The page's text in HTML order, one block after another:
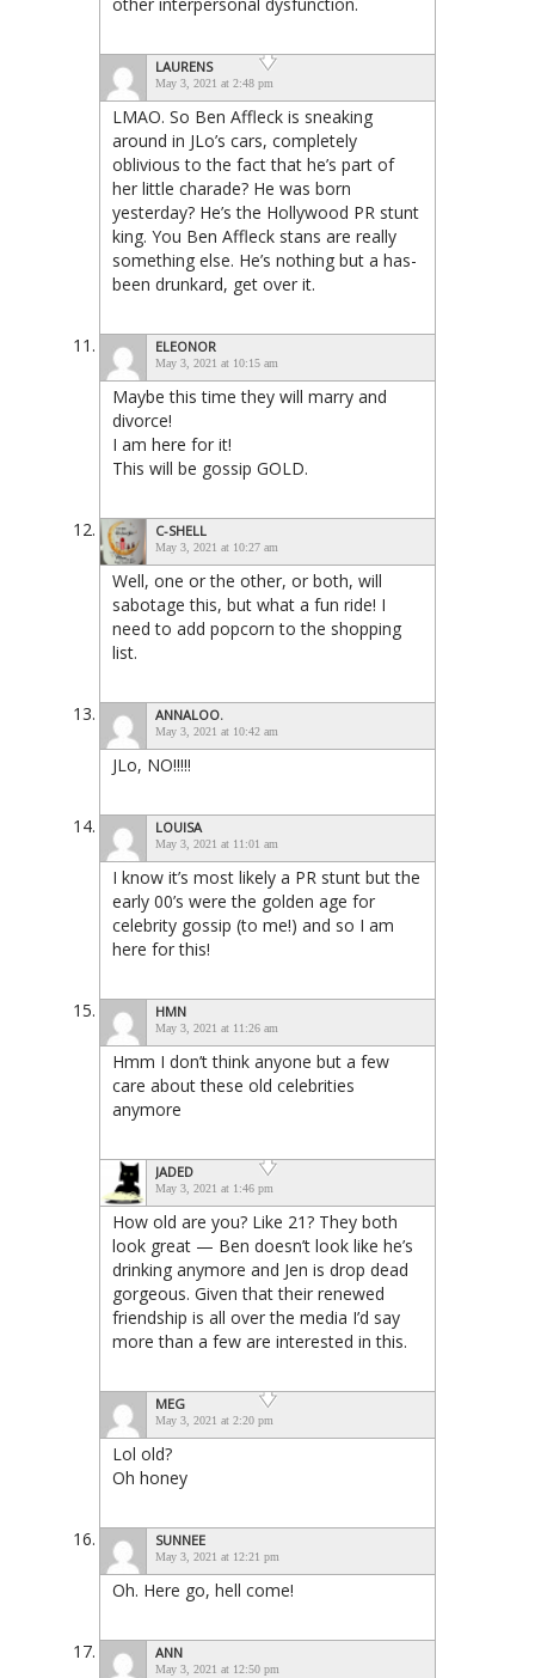
other interpersonal dysfunction.
LAURENS
May 3, 2021 at 2:48 pm
LMAO. So Ben Affleck is sneaking
around in JLo’s cars, completely
oblivious to the fact that he’s part of
her little charade? He was born
yesterday? He’s the Hollywood PR stunt
king. You Ben Affleck stans are really
something else. He’s nothing but a has-
been drunkard, get over it.
ELEONOR
May 3, 2021 at 10:15 am
Maybe this time they will marry and
divorce!
I am here for it!
This will be gossip GOLD.
C-SHELL
May 3, 2021 at 10:27 am
Well, one or the other, or both, will
sabotage this, but what a fun ride! I
need to add popcorn to the shopping
list.
ANNALOO.
May 3, 2021 at 10:42 am
JLo, NO!!!!!
LOUISA
May 3, 2021 at 11:01 am
I know it’s most likely a PR stunt but the
early 00’s were the golden age for
celebrity gossip (to me!) and so I am
here for this!
HMN
May 3, 2021 at 11:26 am
Hmm I don’t think anyone but a few
care about these old celebrities
anymore
JADED
May 3, 2021 at 1:46 pm
How old are you? Like 21? They both
look great — Ben doesn’t look like he’s
drinking anymore and Jen is drop dead
gorgeous. Given that their renewed
friendship is all over the media I’d say
more than a few are interested in this.
MEG
May 3, 2021 at 2:20 pm
Lol old?
Oh honey
SUNNEE
May 3, 2021 at 12:21 pm
Oh. Here go, hell come!
ANN
May 3, 2021 at 12:50 pm